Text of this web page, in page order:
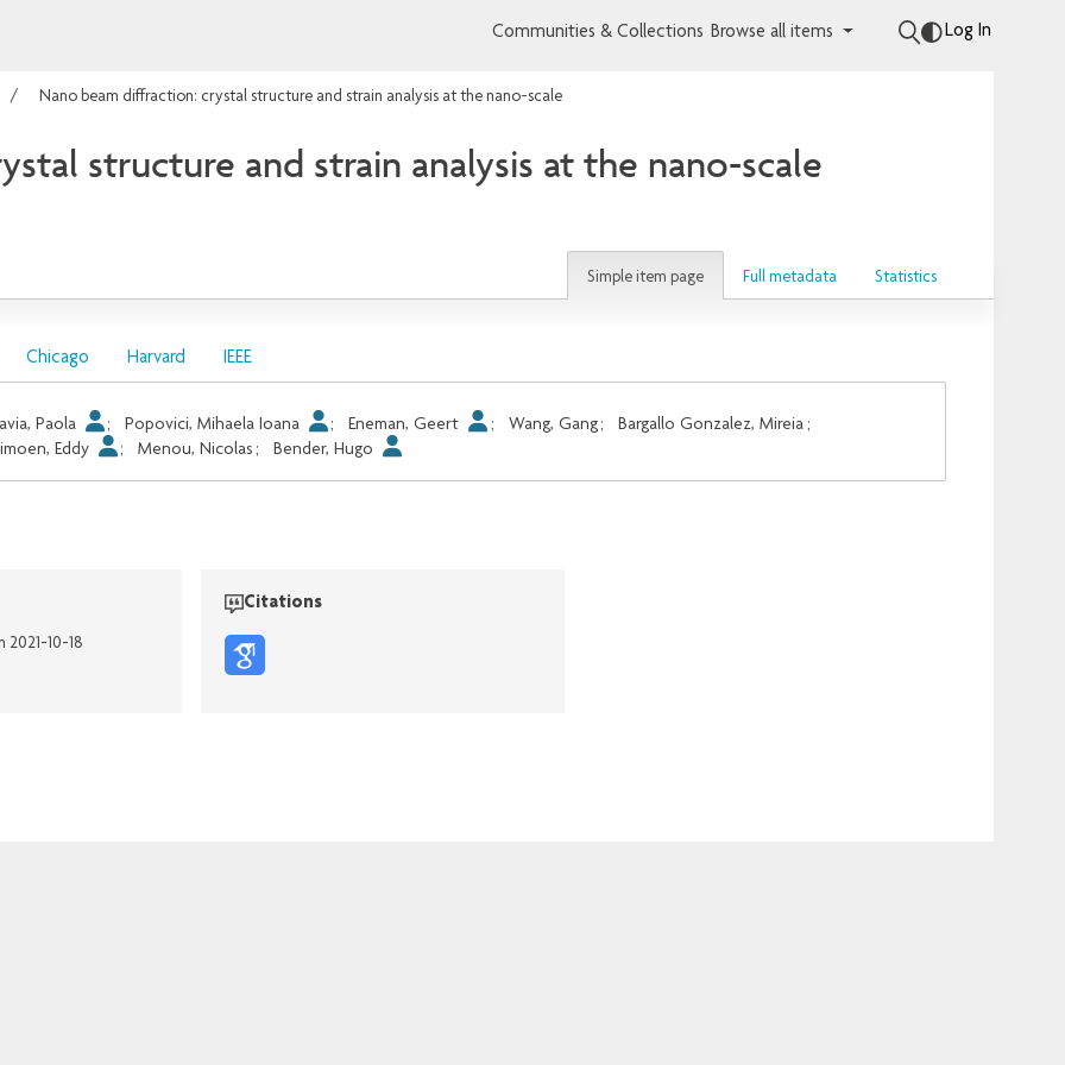
Communities & Collections Browse all items Log In
Nano beam diffraction: crystal structure and strain analysis at the nano-scale
structure and strain analysis at the nano-scale
Simple item page Full metadata Statistics
Chicago Harvard IEEE
Paola ; Popovici, Mihaela Ioana ; Eneman, Geert ; Wang, Gang; Bargallo Gonzalez, Mireia ;
Eddy
; Menou, Nicolas ; Bender, Hugo
2021-10-18
Citations